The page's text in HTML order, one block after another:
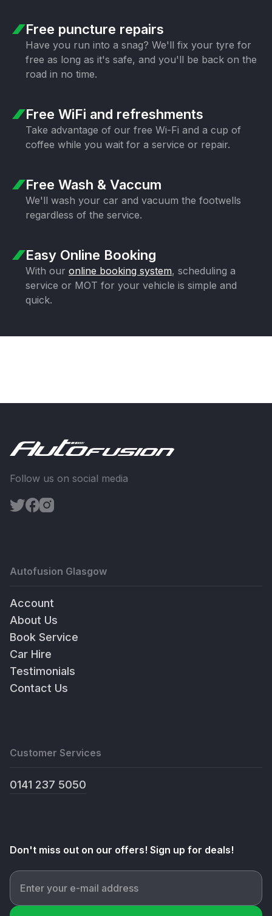
Free puncture repairs
Have you run into a snag? We'll fix your tyre for
free as long as it's safe, and you'll be back on the
road in no time.
Free WiFi and refreshments
Take advantage of our free Wi-Fi and a cup of
coffee while you wait for a service or repair.
Free Wash & Vaccum
We'll wash your car and vacuum the footwells
regardless of the service.
Easy Online Booking
With our online booking system, scheduling a
service or MOT for your vehicle is simple and
quick.
Follow us on social media
Autofusion Glasgow
Account
About Us
Book Service
Car Hire
Testimonials
Contact Us
Customer Services
0141 237 5050
Don't miss out on our offers! Sign up for deals!